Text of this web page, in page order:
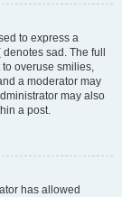
to express a
sad. The full
to overuse smilies,
a moderator may
may also
a post.
has allowed